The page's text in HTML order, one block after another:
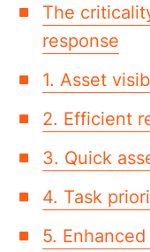
The
response
1. Asset
2. Efficient
3. Quick
4. Task
5.